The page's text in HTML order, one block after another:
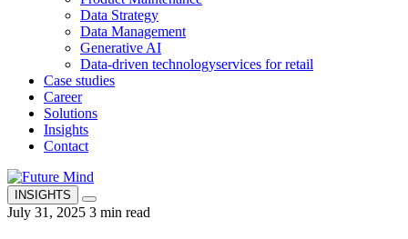
Data Strategy
Data Management
Generative AI
Data-driven technologyservices for retail
Case studies
Career
Solutions
Insights
Contact
INSIGHTS
July 31, 2025 3 min read